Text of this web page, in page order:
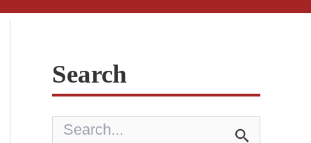
Search